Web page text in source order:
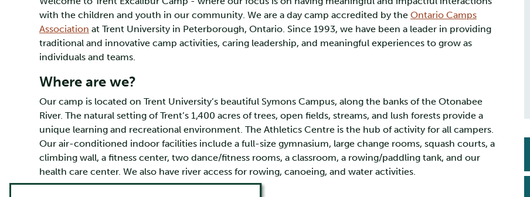
with the children and youth in our community. We are a day camp accredited by the Ontario Camps
Association at Trent University in Peterborough, Ontario. Since 1993, we have been a leader in providing
traditional and innovative camp activities, caring leadership, and meaningful experiences to grow as
individuals and teams.
Where are we?
Our camp is located on Trent University’s beautiful Symons Campus, along the banks of the Otonabee
River. The natural setting of Trent’s 1,400 acres of trees, open fields, streams, and lush forests provide a
unique learning and recreational environment. The Athletics Centre is the hub of activity for all campers.
Our air-conditioned indoor facilities include a full-size gymnasium, large change rooms, squash courts, a
climbing wall, a fitness center, two dance/fitness rooms, a classroom, a rowing/paddling tank, and our
health care center. We also have river access for rowing, canoeing, and water activities.